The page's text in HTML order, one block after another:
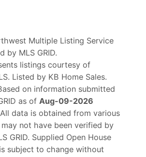
Multiple Listing Service
by MLS GRID.
listings courtesy of
Listed by KB Home Sales.
on information submitted
as of Aug-09-2026
data is obtained from various
may not have been verified by
GRID. Supplied Open House
subject to change without